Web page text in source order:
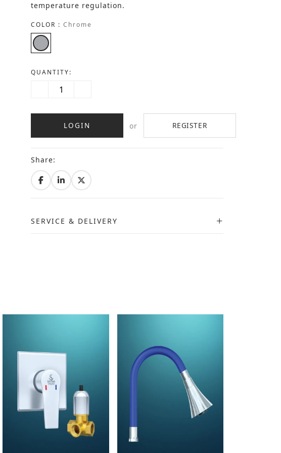
temperature regulation.
COLOR : Chrome
QUANTITY:
LOGIN or REGISTER
Share:
SERVICE & DELIVERY